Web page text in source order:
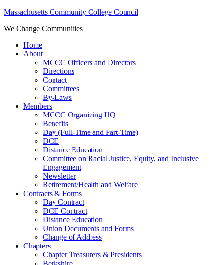
Massachusetts Community College Council
We Change Communities
Home
About
MCCC Officers and Directors
Directions
Contact
Committees
By-Laws
Members
MCCC Organizing HQ
Benefits
Day (Full-Time and Part-Time)
DCE
Distance Education
Committee on Racial Justice, Equity, and Inclusive
Engagement
Newsletter
Retirement/Health and Welfare
Contracts & Forms
Day Contract
DCE Contract
Distance Education
Union Documents and Forms
Change of Address
Chapters
Chapter Treasurers & Presidents
Berkshire